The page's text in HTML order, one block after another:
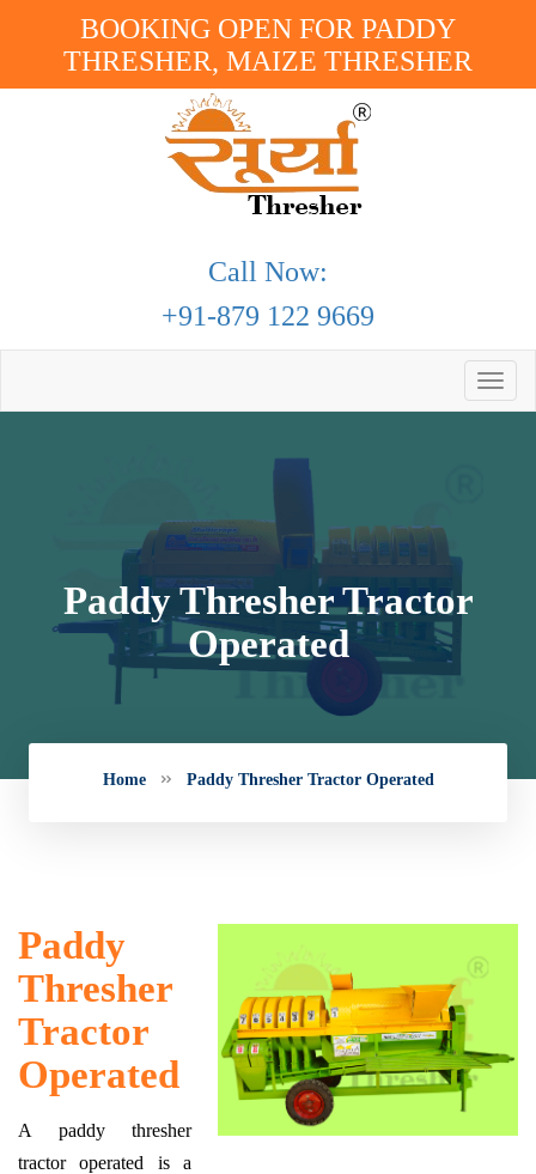
BOOKING OPEN FOR PADDY
THRESHER, MAIZE THRESHER
Call Now:
+91-879 122 9669
Toggle
Paddy Thresher Tractor
Operated
Home Paddy Thresher Tractor Operated
Paddy
Thresher
Tractor
Operated
A paddy thresher
tractor operated is a